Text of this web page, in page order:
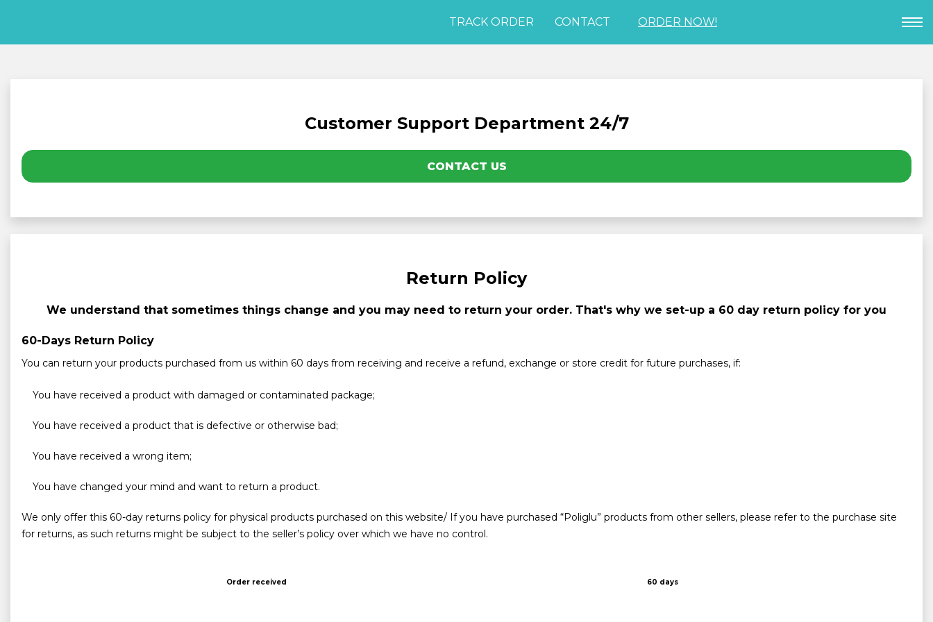
TRACK ORDER CONTACT ORDER NOW!
Customer Support Department 24/7
CONTACT US
Return Policy
We understand that sometimes things change and you may need to return your order. That's why we set-up a 60 day return policy for you
60-Days Return Policy
You can return your products purchased from us within 60 days from receiving and receive a refund, exchange or store credit for future purchases, if:
You have received a product with damaged or contaminated package;
You have received a product that is defective or otherwise bad;
You have received a wrong item;
You have changed your mind and want to return a product.
We only offer this 60-day returns policy for physical products purchased on this website/ If you have purchased “Poliglu” products from other sellers, please refer to the purchase site
for returns, as such returns might be subject to the seller’s policy over which we have no control.
Order received 60 days